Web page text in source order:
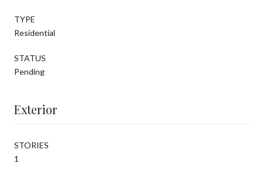
TYPE
Residential
STATUS
Pending
Exterior
STORIES
1